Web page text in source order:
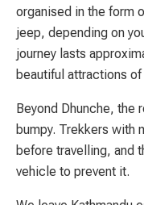
organised in the form
jeep, depending on
journey lasts
beautiful attractions
Beyond Dhunche, the
bumpy. Trekkers with
before travelling, and
vehicle to prevent it.